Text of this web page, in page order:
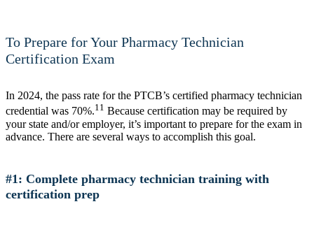
To Prepare for Your Pharmacy Technician
Certification Exam
In 2024, the pass rate for the PTCB’s certified pharmacy technician
credential was 70%.11 Because certification may be required by
your state and/or employer, it’s important to prepare for the exam in
advance. There are several ways to accomplish this goal.
#1: Complete pharmacy technician training with
certification prep